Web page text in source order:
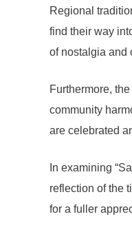
Regional
find their way
of nostalgia and
Furthermore,
community
are celebrated
In examining
reflection of the
for a fuller